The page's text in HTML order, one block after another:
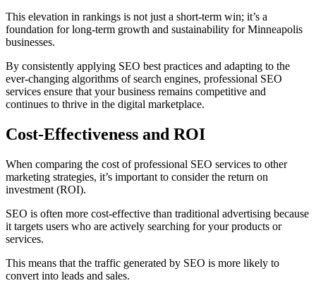
This elevation in rankings is not just a short-term win; it’s a
foundation for long-term growth and sustainability for Minneapolis
businesses.
By consistently applying SEO best practices and adapting to the
ever-changing algorithms of search engines, professional SEO
services ensure that your business remains competitive and
continues to thrive in the digital marketplace.
Cost-Effectiveness and ROI
When comparing the cost of professional SEO services to other
marketing strategies, it’s important to consider the return on
investment (ROI).
SEO is often more cost-effective than traditional advertising because
it targets users who are actively searching for your products or
services.
This means that the traffic generated by SEO is more likely to
convert into leads and sales.